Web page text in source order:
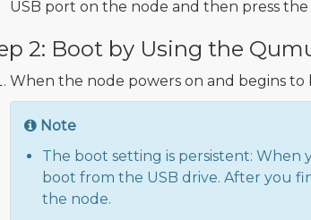
USB port on the node and then press
2: Boot by Using the
When the node powers on and begins to
Note
The boot setting is persistent: When
boot from the USB drive. After you
the node.